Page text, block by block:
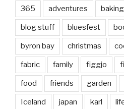
365 adventures baking
blog stuff bluesfest
byron bay christmas
fabric family figgjo
food friends garden
Iceland japan karl